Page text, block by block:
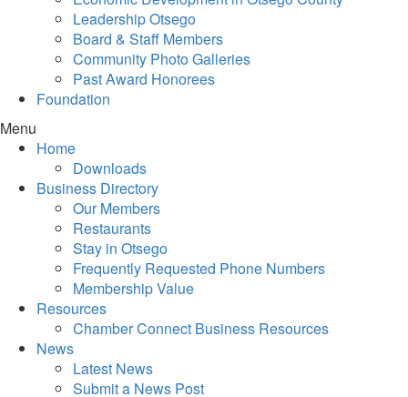
Leadership Otsego
Board & Staff Members
Community Photo Galleries
Past Award Honorees
Foundation
Menu
Home
Downloads
Business Directory
Our Members
Restaurants
Stay in Otsego
Frequently Requested Phone Numbers
Membership Value
Resources
Chamber Connect Business Resources
News
Latest News
Submit a News Post